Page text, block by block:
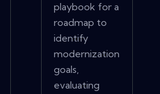
playbook for a
roadmap to
identify
modernization
goals,
evaluating